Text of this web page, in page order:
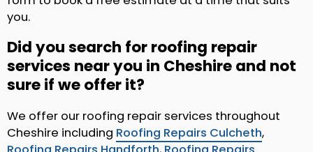
you.
Did you search for roofing repair
services near you in Cheshire and not
sure if we offer it?
We offer our roofing repair services throughout
Cheshire including Roofing Repairs Culcheth,